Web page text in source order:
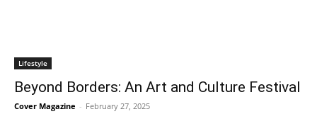
Lifestyle
Beyond Borders: An Art and Culture Festival
Cover Magazine - February 27, 2025